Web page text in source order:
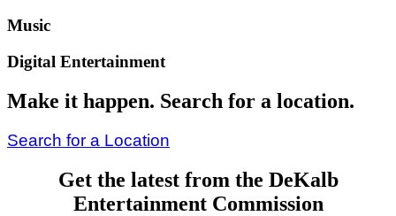
Music
Digital Entertainment
Make it happen. Search for a location.
Search for a Location
Get the latest from the DeKalb
Entertainment Commission